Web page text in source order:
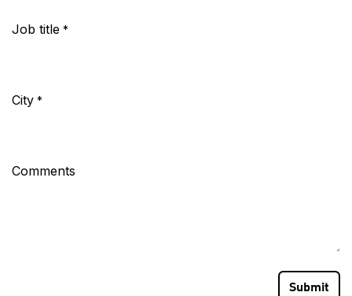
Job title *
City *
Comments
Submit